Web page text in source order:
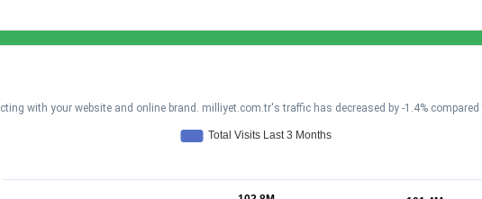
with your website and online brand. milliyet.com.tr's traffic has decreased by -1.4%